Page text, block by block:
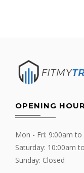
OPENING
Mon - Fri: 9:00am to
Saturday: 10:00am
Sunday: Closed